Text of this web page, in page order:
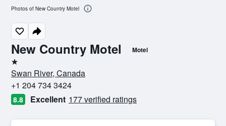
New Country Motel Motel
1 star
Swan River, Canada
+1 204 734 3424
8.8 Excellent 177 verified ratings
Photos of New Country Motel